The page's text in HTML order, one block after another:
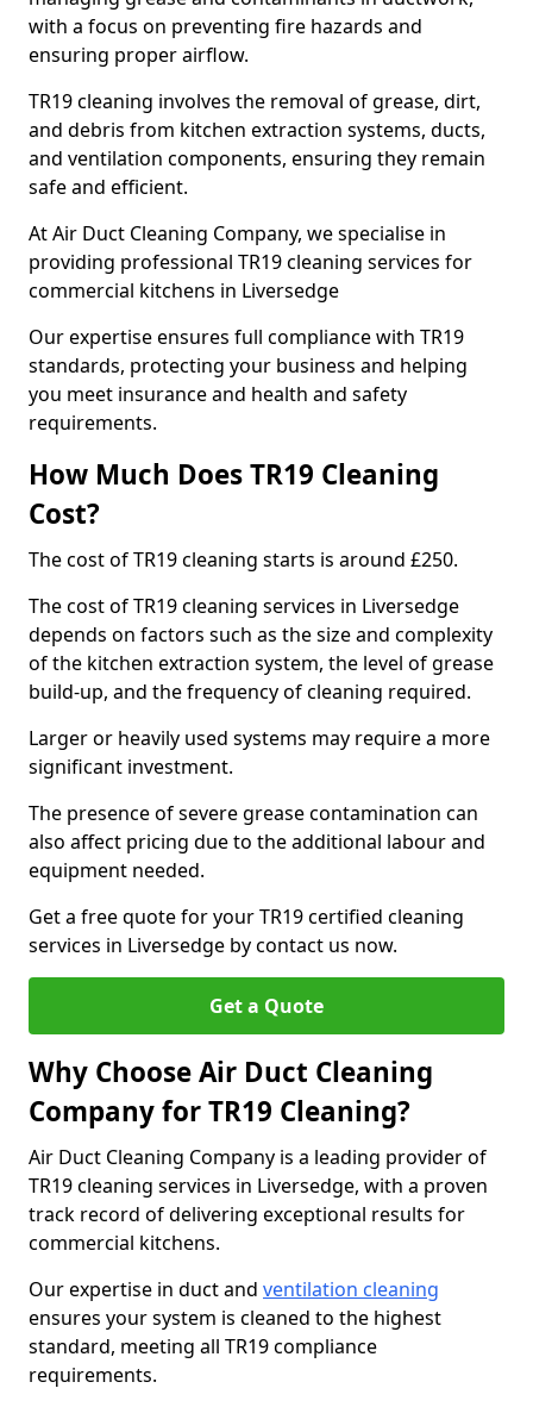
with a focus on preventing fire hazards and
ensuring proper airflow.
TR19 cleaning involves the removal of grease, dirt,
and debris from kitchen extraction systems, ducts,
and ventilation components, ensuring they remain
safe and efficient.
At Air Duct Cleaning Company, we specialise in
providing professional TR19 cleaning services for
commercial kitchens in Liversedge
Our expertise ensures full compliance with TR19
standards, protecting your business and helping
you meet insurance and health and safety
requirements.
How Much Does TR19 Cleaning
Cost?
The cost of TR19 cleaning starts is around £250.
The cost of TR19 cleaning services in Liversedge
depends on factors such as the size and complexity
of the kitchen extraction system, the level of grease
build-up, and the frequency of cleaning required.
Larger or heavily used systems may require a more
significant investment.
The presence of severe grease contamination can
also affect pricing due to the additional labour and
equipment needed.
Get a free quote for your TR19 certified cleaning
services in Liversedge by contact us now.
Get a Quote
Why Choose Air Duct Cleaning
Company for TR19 Cleaning?
Air Duct Cleaning Company is a leading provider of
TR19 cleaning services in Liversedge, with a proven
track record of delivering exceptional results for
commercial kitchens.
Our expertise in duct and ventilation cleaning
ensures your system is cleaned to the highest
standard, meeting all TR19 compliance
requirements.